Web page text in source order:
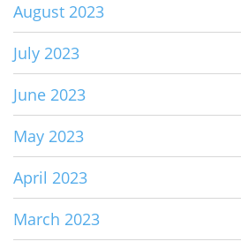
August 2023
July 2023
June 2023
May 2023
April 2023
March 2023